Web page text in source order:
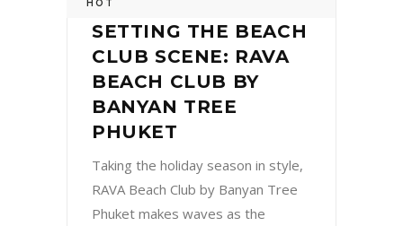
HOT
SETTING THE BEACH
CLUB SCENE: RAVA
BEACH CLUB BY
BANYAN TREE
PHUKET
Taking the holiday season in style,
RAVA Beach Club by Banyan Tree
Phuket makes waves as the